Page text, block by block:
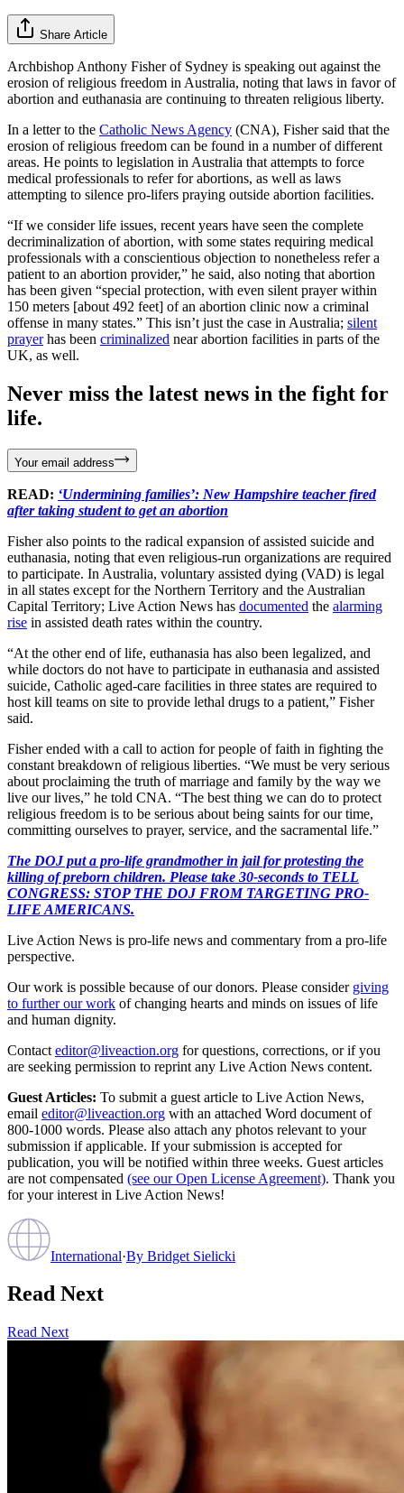
Share Article
Archbishop Anthony Fisher of Sydney is speaking out against the
erosion of religious freedom in Australia, noting that laws in favor of
abortion and euthanasia are continuing to threaten religious liberty.
In a letter to the Catholic News Agency (CNA), Fisher said that the
erosion of religious freedom can be found in a number of different
areas. He points to legislation in Australia that attempts to force
medical professionals to refer for abortions, as well as laws
attempting to silence pro-lifers praying outside abortion facilities.
“If we consider life issues, recent years have seen the complete
decriminalization of abortion, with some states requiring medical
professionals with a conscientious objection to nonetheless refer a
patient to an abortion provider,” he said, also noting that abortion
has been given “special protection, with even silent prayer within
150 meters [about 492 feet] of an abortion clinic now a criminal
offense in many states.” This isn’t just the case in Australia; silent
prayerhas been criminalized near abortion facilities in parts of the
UK, as well.
Never miss the latest news in the fight for
life.
Your email address
READ: ‘Undermining families’: New Hampshire teacher fired
after taking student to get an abortion
Fisher also points to the radical expansion of assisted suicide and
euthanasia, noting that even religious-run organizations are required
to participate. In Australia, voluntary assisted dying (VAD) is legal
in all states except for the Northern Territory and the Australian
Capital Territory; Live Action News has documented the alarming
rise in assisted death rates within the country.
“At the other end of life, euthanasia has also been legalized, and
while doctors do not have to participate in euthanasia and assisted
suicide, Catholic aged-care facilities in three states are required to
host kill teams on site to provide lethal drugs to a patient,” Fisher
said.
Fisher ended with a call to action for people of faith in fighting the
constant breakdown of religious liberties. “We must be very serious
about proclaiming the truth of marriage and family by the way we
live our lives,” he told CNA. “The best thing we can do to protect
religious freedom is to be serious about being saints for our time,
committing ourselves to prayer, service, and the sacramental life.”
The DOJ put a pro-life grandmother in jail for protesting the
killing of preborn children. Please take 30-seconds to TELL
CONGRESS: STOP THE DOJ FROM TARGETING PRO-
LIFE AMERICANS.
Live Action News is pro-life news and commentary from a pro-life
perspective.
Our work is possible because of our donors. Please consider giving
to further our work of changing hearts and minds on issues of life
and human dignity.
Contact editor@liveaction.org for questions, corrections, or if you
are seeking permission to reprint any Live Action News content.
Guest Articles: To submit a guest article to Live Action News,
email editor@liveaction.org with an attached Word document of
800-1000 words. Please also attach any photos relevant to your
submission if applicable. If your submission is accepted for
publication, you will be notified within three weeks. Guest articles
are not compensated (see our Open License Agreement). Thank you
for your interest in Live Action News!
International·By Bridget Sielicki
Read Next
Read Next